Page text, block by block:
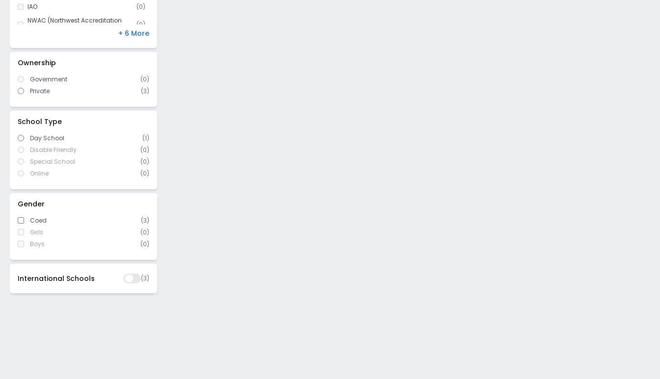
IAO
(0)
NWAC (Northwest Accreditation
(0)
DBSE
0)
0)
WASC (Western Association of
Schools and Colleges)
+ 6 More
Ownership
Government (0)
Private
(3)
School Type
Day School
(1)
Disable Friendly
(0)
Special School
(0)
Online
(0)
Gender
Coed
(3)
Girls
(0)
Boys
(0)
International Schools (3)